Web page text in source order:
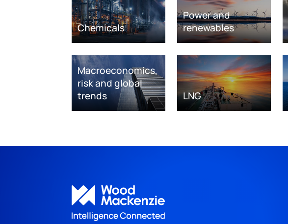
Chemicals
Power and
renewables
Macroeconomics,
risk and global
trends
LNG